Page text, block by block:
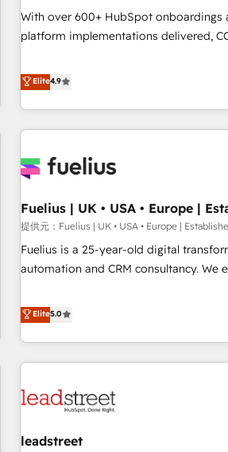
Configuration de la plateforme HubSpot 📈
de rapports et tableaux de bord 🤝 Book Process &
With over 600+ HubSpot onboardings
platform implementations delivered,
replatform, and scale smarter. We
CRM and CMS migrations and
like Salesforce, NetSuite, Zoho,
Dynamics, Wix, WordPress and legacy
architectures that accelerate revenue
implementation. - Pre-built and custom
your full tech stack. - Custom object
full-funnel automation. - Dashboards,
and lead nurturing sequences. - Cross-
optimization, managed support, and
Let’s make HubSpot your most
Built to convert, scale, and drive results.
Elite4.9
Fuelius | UK • USA • Europe |
提供元：Fuelius | UK • USA • Europe |
Fuelius is a 25-year-old digital
automation and CRM consultancy. We enable mid-market
and fuel their growth. We modernise platforms, streamline
operations that are causing
customer experiences, integrate
revenue operations Key services: • CRM Implementation •
Development • RevOps & Sales
HubSpot agencies ⚙️ The strongest technical ability and
Elite5.0
leadstreet